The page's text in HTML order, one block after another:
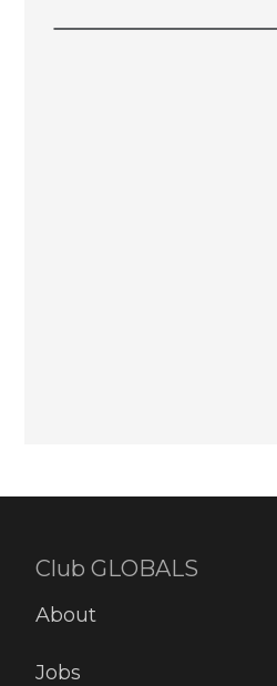
Club GLOBALS
About
Jobs